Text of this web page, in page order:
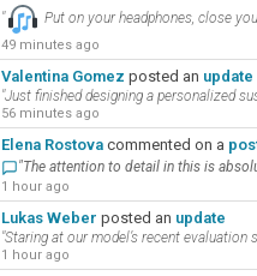
" Put on your headphones, close
49 minutes ago
Valentina Gomez posted an update
"Just finished designing a personalized
56 minutes ago
Elena Rostovacommented on a
"The attention to detail in this is
1 hour ago
Lukas Weber posted an update
"Staring at our model’s recent evaluation
1 hour ago